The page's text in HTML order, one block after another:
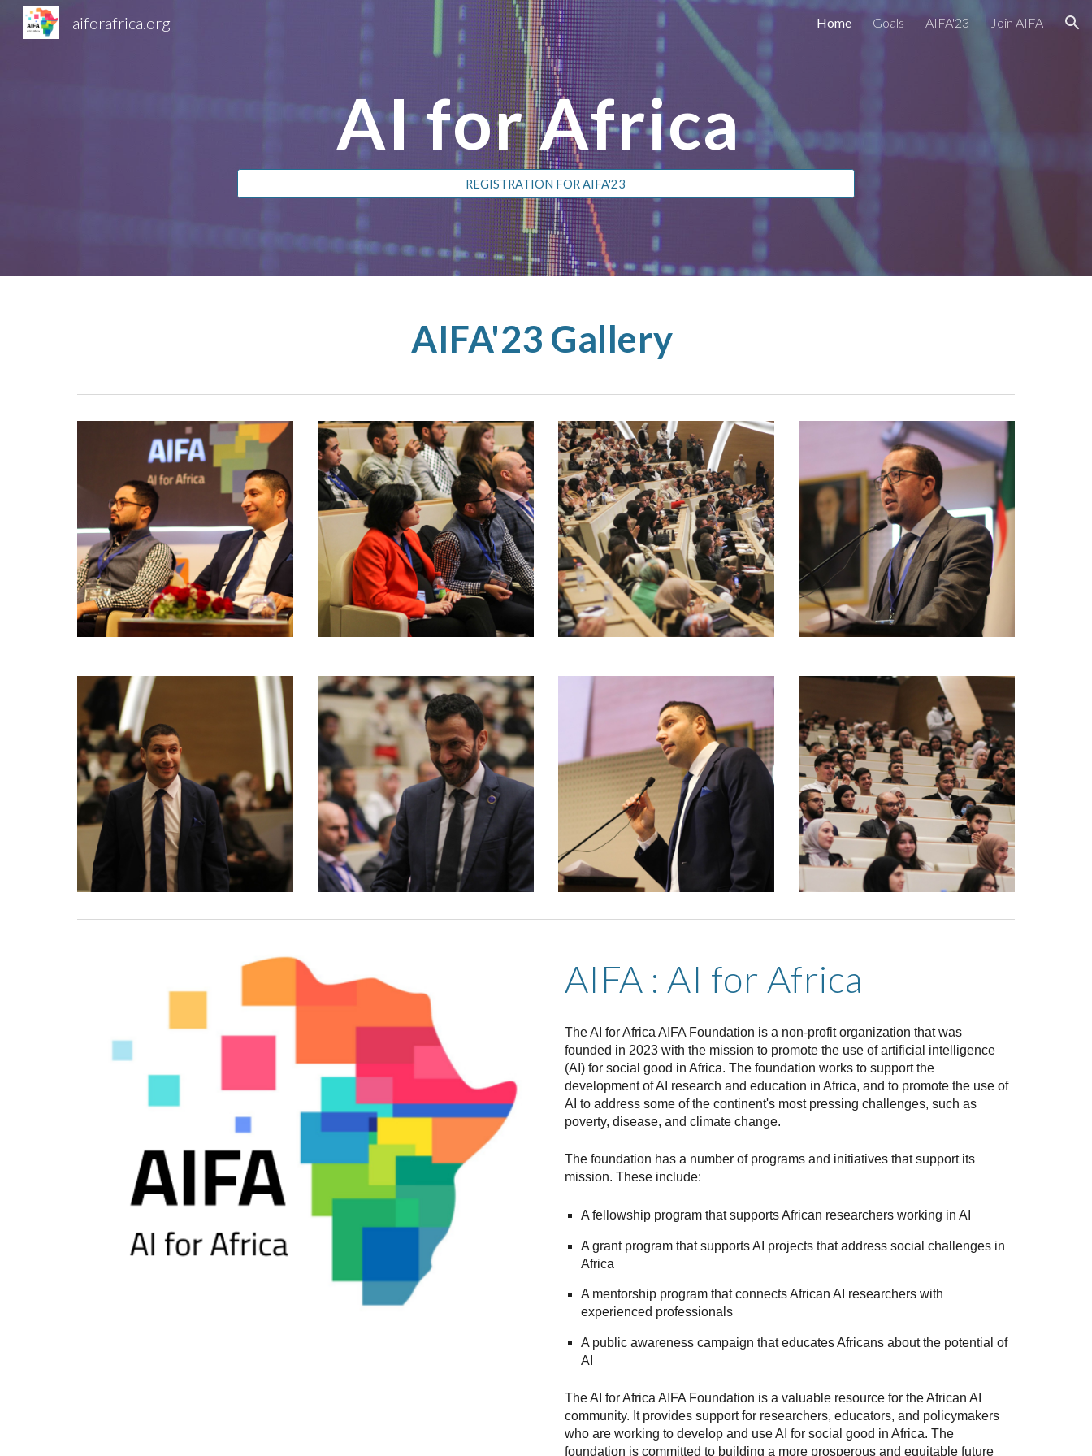
Skip to main content Skip to navigation
aiforafrica.org Home Goals AIFA'23 Join AIFA
AI for Africa
REGISTRATION FOR AIFA'23
AIFA'23 Gallery
AIFA : AI for Africa
The AI for Africa AIFA Foundation is a non-profit organization that was
founded in 2023 with the mission to promote the use of artificial intelligence
(AI) for social good in Africa. The foundation works to support the
development of AI research and education in Africa, and to promote the use of
AI to address some of the continent's most pressing challenges, such as
poverty, disease, and climate change.
The foundation has a number of programs and initiatives that support its
mission. These include:
A fellowship program that supports African researchers working in AI
A grant program that supports AI projects that address social challenges in
Africa
A mentorship program that connects African AI researchers with
experienced professionals
A public awareness campaign that educates Africans about the potential of
AI
The AI for Africa AIFA Foundation is a valuable resource for the African AI
community. It provides support for researchers, educators, and policymakers
who are working to develop and use AI for social good in Africa. The
foundation is committed to building a more prosperous and equitable future